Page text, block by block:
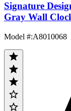
Signature
Gray Wall
Model #:A8010068